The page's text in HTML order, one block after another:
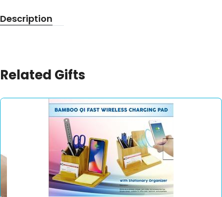
Description
Related Gifts